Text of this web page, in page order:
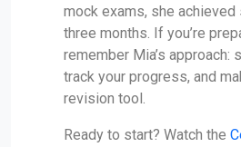
mock exams, she
three months. If you’re
remember Mia’s approach:
track your progress, and
revision tool.
Ready to start? Watch the